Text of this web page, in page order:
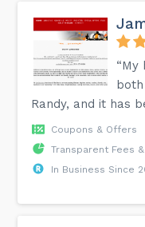
“My
Randy, and it has
Coupons & Offers
Transparent Fees
In Business Since